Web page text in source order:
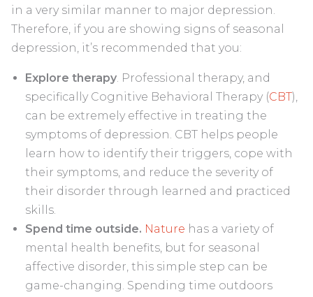
in a very similar manner to major depression.
Therefore, if you are showing signs of seasonal
depression, it’s recommended that you:
Explore therapy. Professional therapy, and
specifically Cognitive Behavioral Therapy (CBT),
can be extremely effective in treating the
symptoms of depression. CBT helps people
learn how to identify their triggers, cope with
their symptoms, and reduce the severity of
their disorder through learned and practiced
skills.
Spend time outside. Nature has a variety of
mental health benefits, but for seasonal
affective disorder, this simple step can be
game-changing. Spending time outdoors